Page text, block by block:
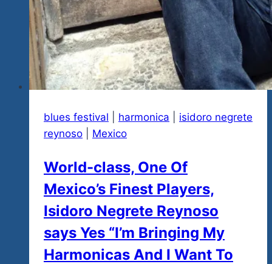
blues festival harmonica
isidoro negrete
reynoso
Mexico
World-class, One Of
Mexico’s Finest Players,
Isidoro Negrete Reynoso
says Yes “I’m Bringing My
Harmonicas And I Want To